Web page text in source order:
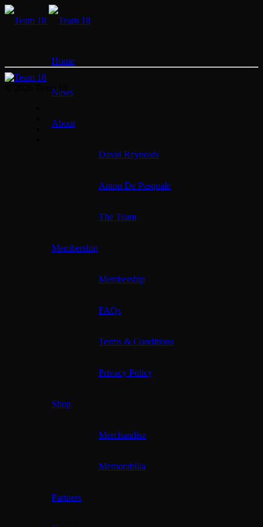
Home
News
About
David Reynolds
Anton De Pasquale
The Team
Membership
Membership
FAQs
Terms & Conditions
Privacy Policy
Shop
Merchandise
Memorabilia
Partners
© 2026 Team 18